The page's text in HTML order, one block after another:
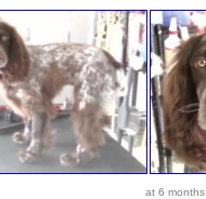
at 6 months